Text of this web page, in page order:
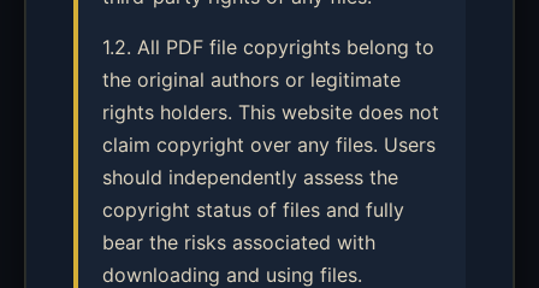
1.2. All PDF file copyrights belong to
the original authors or legitimate
rights holders. This website does not
claim copyright over any files. Users
should independently assess the
copyright status of files and fully
bear the risks associated with
downloading and using files.